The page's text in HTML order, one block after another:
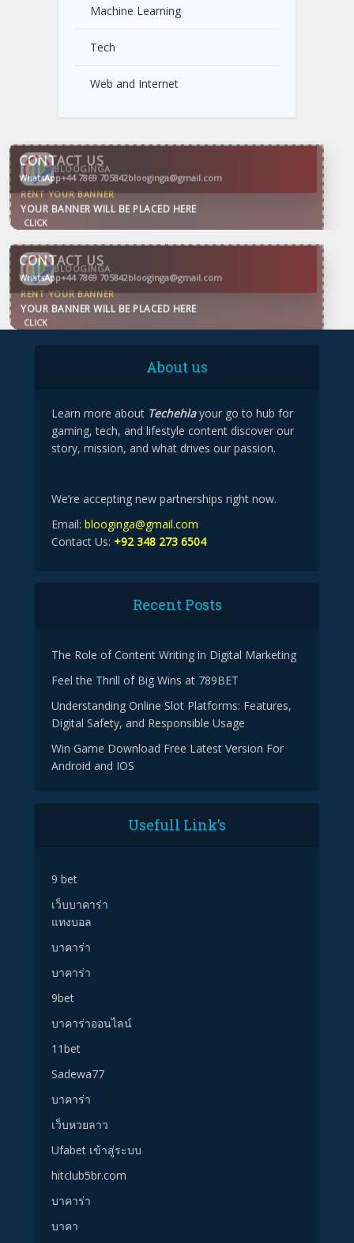
Machine Learning
Tech
Web and Internet
BLOOGINGA
CONTACT US
WhatsApp+44 7869 705842blooginga@gmail.com
BLOOGINGA
CONTACT US
WhatsApp+44 7869 705842blooginga@gmail.com
About us
Learn more about Techehlayour go to hub for
gaming, tech, and lifestyle content discover our
story, mission, and what drives our passion.
We’re accepting new partnerships right now.
Email: blooginga@gmail.com
Contact Us: +92 348 273 6504
Recent Posts
The Role of Content Writing in Digital Marketing
Feel the Thrill of Big Wins at 789BET
Understanding Online Slot Platforms: Features,
Digital Safety, and Responsible Usage
Win Game Download Free Latest Version For
Android and IOS
Usefull Link’s
9 bet
เว็บบาคาร่า
แทงบอล
บาคาร่า
บาคาร่า
9bet
บาคาร่าออนไลน์
11bet
Sadewa77
บาคาร่า
เว็บหวยลาว
Ufabet เข้าสู่ระบบ
hitclub5br.com
บาคาร่า
บาคา